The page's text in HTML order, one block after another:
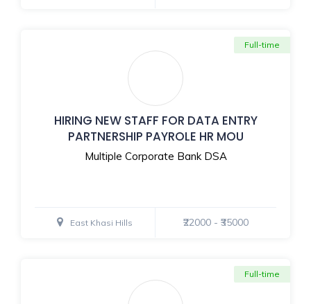
HIRING NEW STAFF FOR DATA ENTRY
PARTNERSHIP PAYROLE HR MOU
Multiple Corporate Bank DSA
Full-time
East Khasi Hills ₹22000 - ₹35000
Full-time